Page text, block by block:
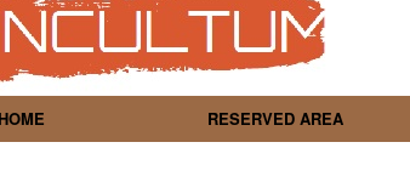
RESERVED AREA